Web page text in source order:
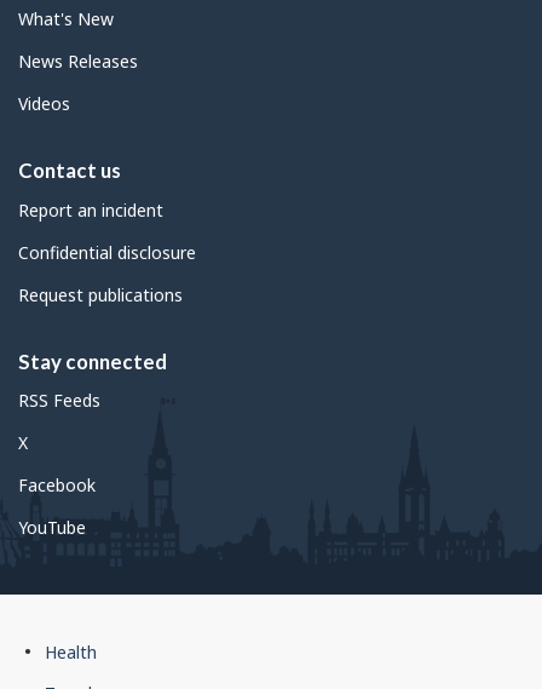
What's New
News Releases
Videos
Contact us
Report an incident
Confidential disclosure
Request publications
Stay connected
RSS Feeds
X
Facebook
YouTube
Government
Health